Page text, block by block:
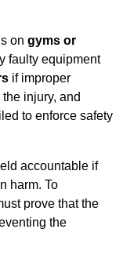
on gyms or
faulty equipment
if improper
injury, and
to enforce safety
accountable if
harm. To
prove that the
the